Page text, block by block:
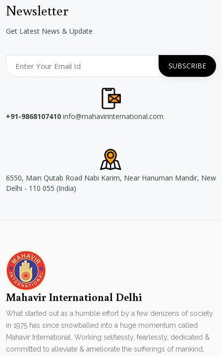
Newsletter
Get Latest News & Update
+91-9868107410 info@mahavirinternational.com
6550, Main Qutab Road Nabi Karim, Near Hanuman Mandir, New
Delhi - 110 055 (India)
Mahavir International Delhi
What started out as a humble effort by a few denizens of society
in 1975 has since snowballed into a huge momentum called
Mahavir International. Working selflessly, fearlessly, dedicated &
committed to alleviate & ameliorate the sufferings of mankind,